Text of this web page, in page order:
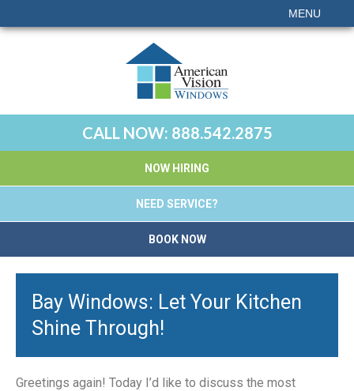
MENU
CALL NOW: 888.542.2875
NOW HIRING
NEED SERVICE?
BOOK NOW
Bay Windows: Let Your Kitchen
Shine Through!
Greetings again! Today I’d like to discuss the most